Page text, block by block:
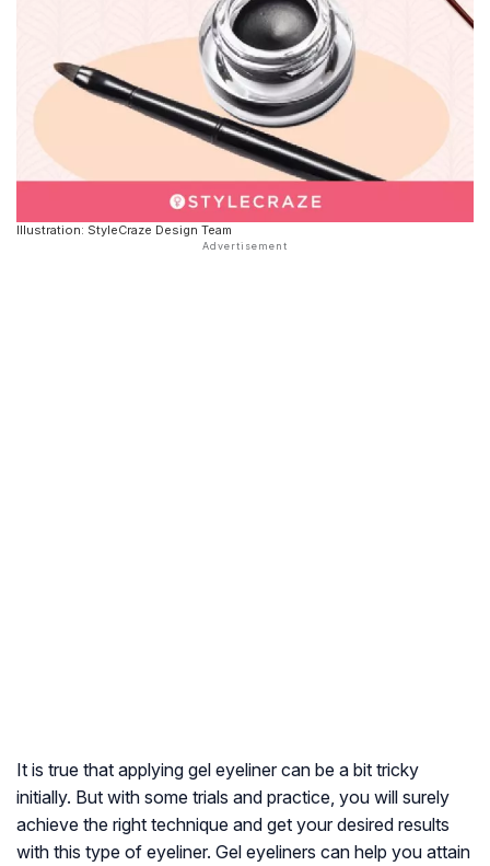
Illustration: StyleCraze Design Team
It is true that applying gel eyeliner can be a bit tricky
initially. But with some trials and practice, you will surely
achieve the right technique and get your desired results
with this type of eyeliner. Gel eyeliners can help you attain